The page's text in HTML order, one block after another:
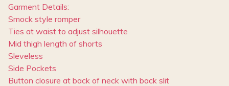
Garment Details:
Smock style romper
Ties at waist to adjust silhouette
Mid thigh length of shorts
Sleveless
Side Pockets
Button closure at back of neck with back slit